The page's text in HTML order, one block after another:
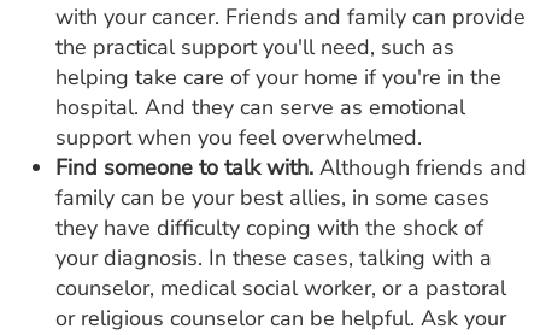
with your cancer. Friends and family can provide
the practical support you'll need, such as
helping take care of your home if you're in the
hospital. And they can serve as emotional
support when you feel overwhelmed.
Find someone to talk with. Although friends and
family can be your best allies, in some cases
they have difficulty coping with the shock of
your diagnosis. In these cases, talking with a
counselor, medical social worker, or a pastoral
or religious counselor can be helpful. Ask your